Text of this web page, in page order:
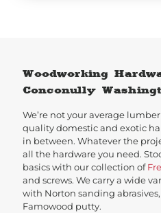
Woodworking
Conconully
We’re not your average
quality domestic and exotic
in between. Whatever the
all the hardware you need.
basics with our collection of
and screws. We carry a wide
with Norton sanding
Famowood putty.